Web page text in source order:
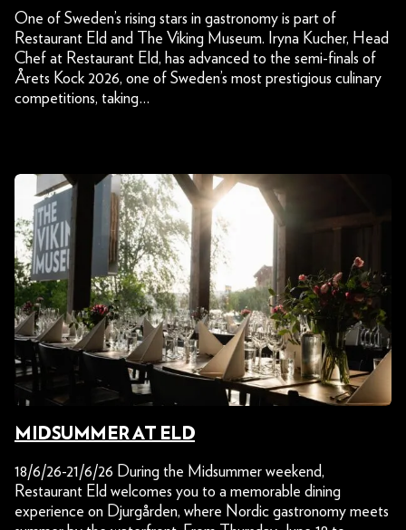
One of Sweden’s rising stars in gastronomy is part of
Restaurant Eld and The Viking Museum. Iryna Kucher, Head
Chef at Restaurant Eld, has advanced to the semi-finals of
Årets Kock 2026, one of Sweden’s most prestigious culinary
competitions, taking…
MIDSUMMER AT ELD
18/6/26-21/6/26 During the Midsummer weekend,
Restaurant Eld welcomes you to a memorable dining
experience on Djurgården, where Nordic gastronomy meets